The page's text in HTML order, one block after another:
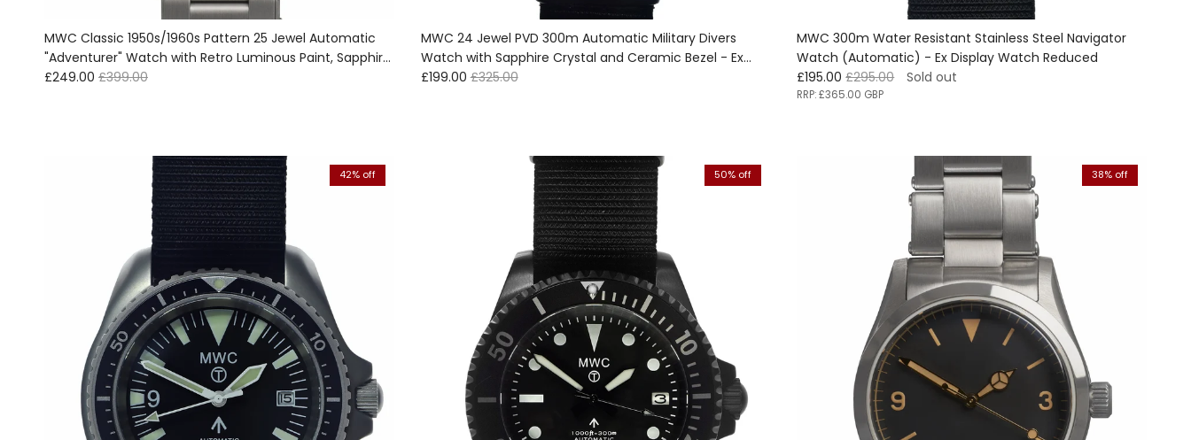
MWC Classic 1950s/1960s Pattern 25 Jewel Automatic
"Adventurer" Watch with Retro Luminous Paint, Sapphire
Crystal and 1960s Pattern Bracelet - Ex Photographic
Sale price
£249.00 Regular price
£399.00
MWC 24 Jewel PVD 300m Automatic Military Divers
Watch with Sapphire Crystal and Ceramic Bezel - Ex
Display Watch - Location EU
Sale price
£199.00 Regular price
£325.00
MWC 300m Water Resistant Stainless Steel Navigator
Watch (Automatic) - Ex Display Watch Reduced
Sale price
£195.00 Regular price
£295.00 Sold out
RRP:£365.00 GBP
42% off 50% off 38% off